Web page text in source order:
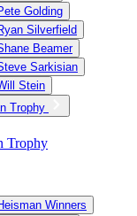
Golding
Silverfield
Beamer
Sarkisian
Stein
Trophy
Trophy
Winners